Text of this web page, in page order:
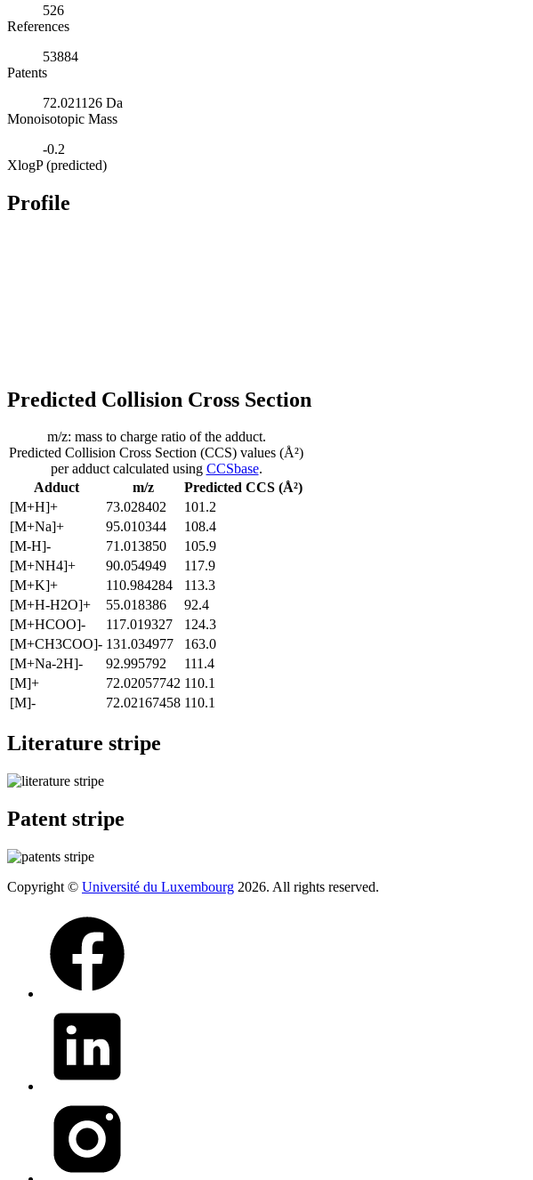
526
References
53884
Patents
72.021126 Da
Monoisotopic Mass
-0.2
XlogP (predicted)
Profile
Predicted Collision Cross Section
Adduct m/z
Predicted CCS (Å²)
[M+H]+
73.028402
101.2
[M+Na]+
95.010344
108.4
[M-H]-
71.013850
105.9
[M+NH4]+
90.054949
117.9
[M+K]+
110.984284
113.3
[M+H-H2O]+
55.018386
92.4
[M+HCOO]-
117.019327
124.3
[M+CH3COO]- 131.034977
163.0
[M+Na-2H]-
92.995792
111.4
[M]+
72.02057742 110.1
[M]-
72.02167458 110.1
m/z: mass to charge ratio of the adduct.
Predicted Collision Cross Section (CCS) values (Å²)
per adduct calculated using CCSbase.
Literature stripe
Patent stripe
Copyright © Université du Luxembourg 2026. All rights reserved.